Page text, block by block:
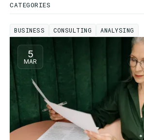
CATEGORIES
BUSINESS
BUSINESS
CONSULTING
CONSULTING
ANALYSING
ANALYSING
5
MAR